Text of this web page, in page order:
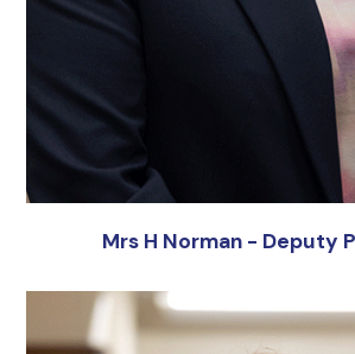
Mrs H Norman - Deputy